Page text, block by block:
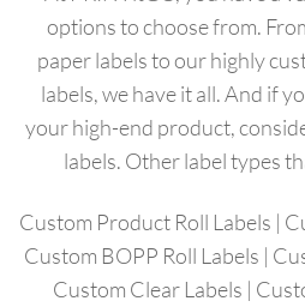
options to choose from.
paper labels to our highly
labels, we have it all. And if
your high-end product,
labels. Other label types
Custom Product Roll Labels |
Custom BOPP Roll Labels |
Custom Clear Labels |